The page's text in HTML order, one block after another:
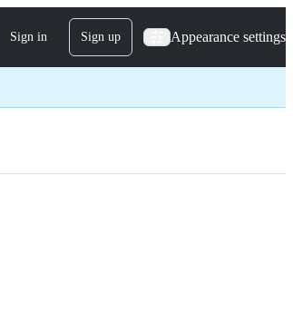
Sign in Sign up Appearance settings